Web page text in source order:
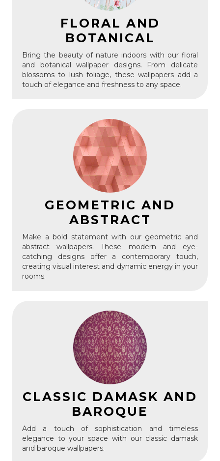
FLORAL AND
BOTANICAL
Bring the beauty of nature indoors with our floral
and botanical wallpaper designs. From delicate
blossoms to lush foliage, these wallpapers add a
touch of elegance and freshness to any space.
GEOMETRIC AND
ABSTRACT
Make a bold statement with our geometric and
abstract wallpapers. These modern and eye-
catching designs offer a contemporary touch,
creating visual interest and dynamic energy in your
rooms.
CLASSIC DAMASK AND
BAROQUE
Add a touch of sophistication and timeless
elegance to your space with our classic damask
and baroque wallpapers.